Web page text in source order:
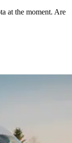
at the moment. Are